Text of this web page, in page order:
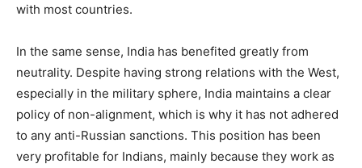
with most countries.
In the same sense, India has benefited greatly from
neutrality. Despite having strong relations with the West,
especially in the military sphere, India maintains a clear
policy of non-alignment, which is why it has not adhered
to any anti-Russian sanctions. This position has been
very profitable for Indians, mainly because they work as